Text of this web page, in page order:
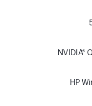
NVIDIA®
HP